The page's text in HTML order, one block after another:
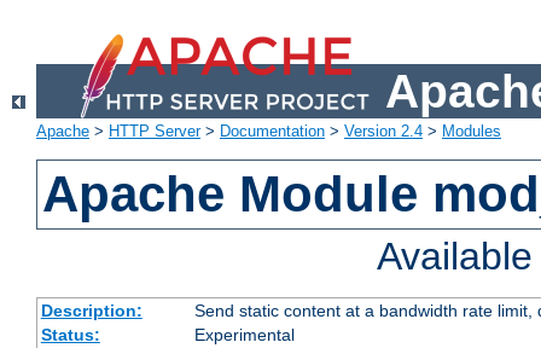
Apache > HTTP Server> Documentation > Version 2.4 > Modules
Apache Module
Description:
Send static content at a bandwidth rate
Status:
Experimental